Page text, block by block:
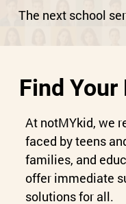
The next school
Find
At notMYkid, we
faced by teens
families, and
offer immediate
solutions for all.